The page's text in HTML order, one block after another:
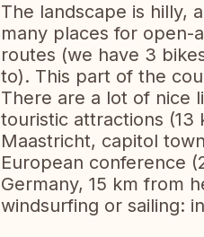
The landscape is hilly,
many places for open-
routes (we have 3
to). This part of the
There are a lot of nice
touristic attractions
Maastricht, capitol
European conference
Germany, 15 km from
windsurfing or sailing: